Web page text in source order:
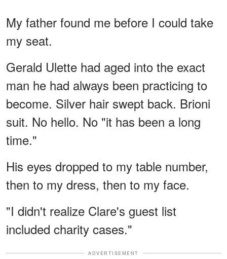
My father found me before I could take
my seat.
Gerald Ulette had aged into the exact
man he had always been practicing to
become. Silver hair swept back. Brioni
suit. No hello. No "it has been a long
time."
His eyes dropped to my table number,
then to my dress, then to my face.
"I didn't realize Clare's guest list
included charity cases."
ADVERTISEMENT